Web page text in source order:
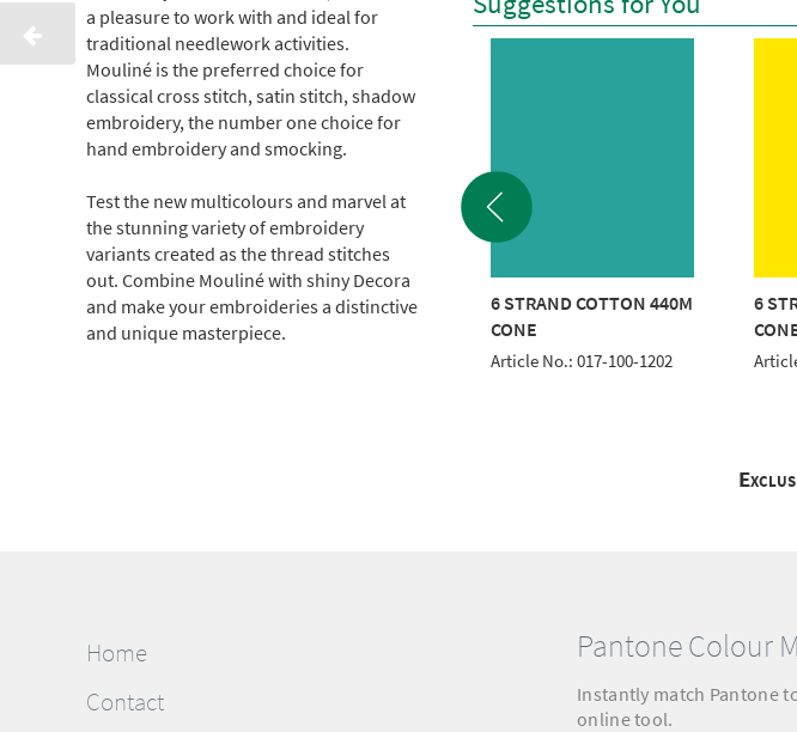
a pleasure to work with and ideal for
traditional needlework activities.
Mouliné is the preferred choice for
classical cross stitch, satin stitch, shadow
embroidery, the number one choice for
hand embroidery and smocking.
Test the new multicolours and marvel at
the stunning variety of embroidery
variants created as the thread stitches
out. Combine Mouliné with shiny Decora
and make your embroideries a distinctive
and unique masterpiece.
COTTON 440M
6 STRAND COTTON 440M
CONE
6 STRAND COTTON 440M
CONE
Article No.: 017-100-1202
6
Home
Contact
Pantone Colour
Instantly match Pantone
online tool.